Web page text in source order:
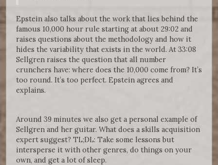
Epstein also talks about the work that lies behind the
famous 10,000 hour rule starting at about 29:02 and
raises questions about the methodology and how it
hides the variability that exists in the world. At 33:08
Sellgren raises the question that all number
crunchers have: where does the 10,000 come from? It’s
too round. It’s too perfect. Epstein agrees and
explains.
Around 39 minutes we also get a personal example of
Sellgren and her guitar. What does a skills acquisition
expert suggest? TL;DL: Take some lessons but
intersperse it with other genres, do things on your
own, and get a lot of sleep.